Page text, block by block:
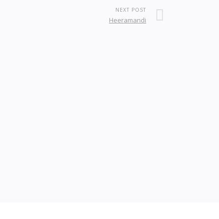
NEXT POST
Heeramandi